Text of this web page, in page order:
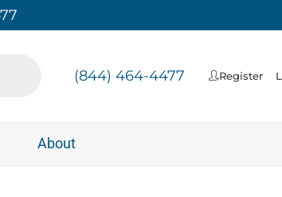
(844) 464-4477 Register
About